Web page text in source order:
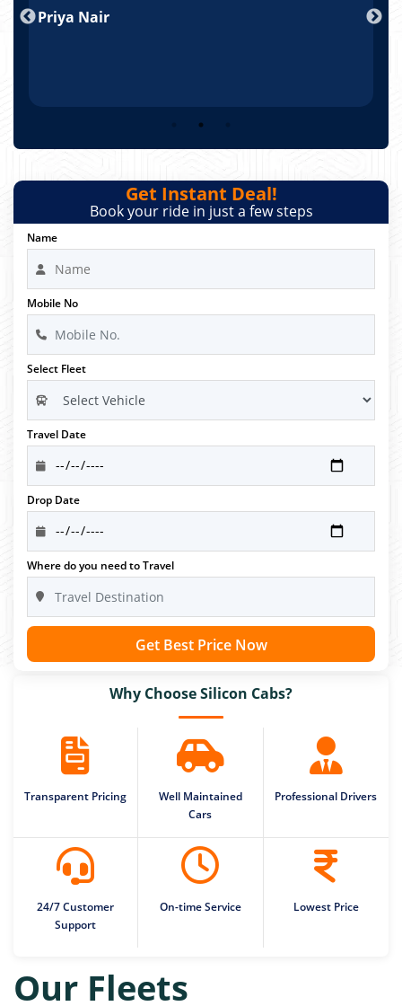
Priya Nair
Get Instant Deal!
Book your ride in just a few steps
Name
Mobile No
Select Fleet
Travel Date
Drop Date
Where do you need to Travel
Get Best Price Now
Why Choose Silicon Cabs?
Transparent Pricing
Well Maintained
Cars
Professional Drivers
24/7 Customer
Support
On-time Service Lowest Price
Our Fleets